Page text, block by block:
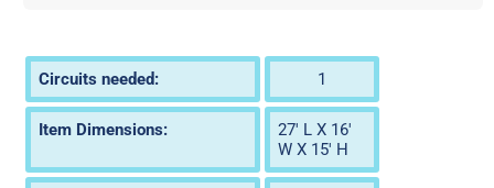
Circuits needed: 1
Item Dimensions:
27' L X 16'
W X 15' H